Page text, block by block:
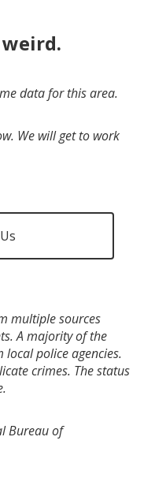
data for this area.
We will get to work
multiple sources
A majority of the
police agencies.
crimes. The status
Bureau of